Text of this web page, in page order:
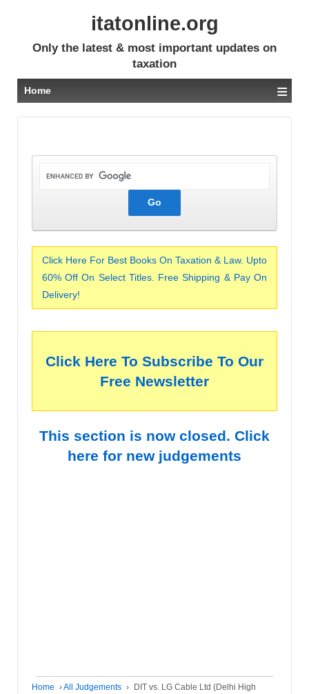
itatonline.org
Only the latest & most important updates on
taxation
Home ≡
Click Here For Best Books On Taxation & Law. Upto
60% Off On Select Titles. Free Shipping & Pay On
Delivery!
Click Here To Subscribe To Our
Free Newsletter
This section is now closed. Click
here for new judgements
Home ›All Judgements ›
DIT vs. LG Cable Ltd (Delhi High